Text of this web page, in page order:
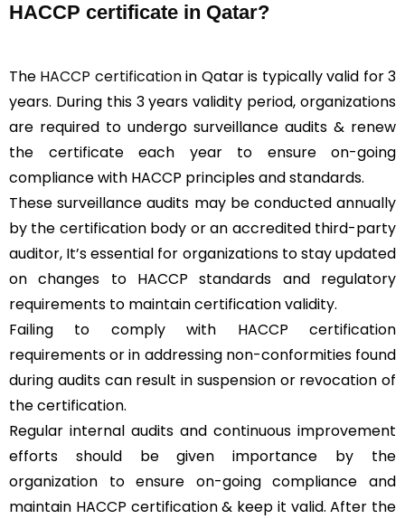
HACCP certificate in Qatar?
The HACCP certificationin Qatar is typically valid for 3
years. During this 3 years validity period, organizations
are required to undergo surveillance audits & renew
the certificate each year to ensure on-going
compliance with HACCP principles and standards.
These surveillance audits may be conducted annually
by the certification body or an accredited third-party
auditor, It’s essential for organizations to stay updated
on changes to HACCP standards and regulatory
requirements to maintain certification validity.
Failing to comply with HACCP certification
requirements or in addressing non-conformities found
during audits can result in suspension or revocation of
the certification.
Regular internal audits and continuous improvement
efforts should be given importance by the
organization to ensure on-going compliance and
maintain HACCP certification & keep it valid. After the